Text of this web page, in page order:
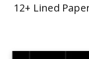
12+ Lined